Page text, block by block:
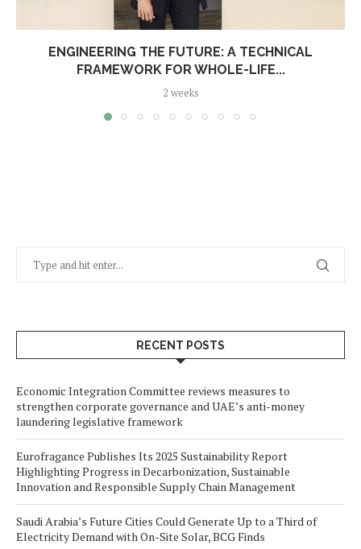
ENGINEERING THE FUTURE: A TECHNICAL
FRAMEWORK FOR WHOLE-LIFE...
2 weeks
RECENT POSTS
Economic Integration Committee reviews measures to
strengthen corporate governance and UAE’s anti-money
laundering legislative framework
Eurofragance Publishes Its 2025 Sustainability Report
Highlighting Progress in Decarbonization, Sustainable
Innovation and Responsible Supply Chain Management
Saudi Arabia’s Future Cities Could Generate Up to a Third of
Electricity Demand with On-Site Solar, BCG Finds